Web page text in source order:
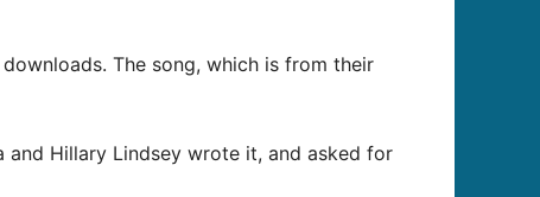
The song, which is from their
and Hillary Lindsey wrote it, and asked for